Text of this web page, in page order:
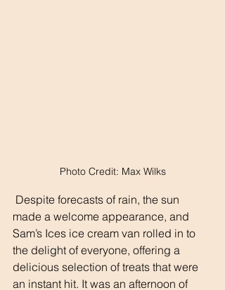
Photo Credit: Max Wilks
made a welcome appearance, and
Sam’s Ices ice cream van rolled in to
the delight of everyone, offering a
delicious selection of treats that were
an instant hit. It was an afternoon of